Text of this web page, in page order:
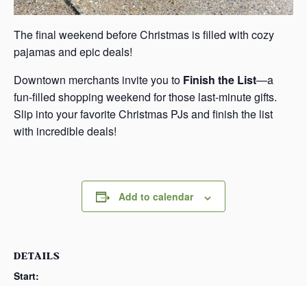
The final weekend before Christmas is filled with cozy
pajamas and epic deals!
Downtown merchants invite you to Finish the List—a
fun-filled shopping weekend for those last-minute gifts.
Slip into your favorite Christmas PJs and finish the list
with incredible deals!
Add to calendar
DETAILS
Start: